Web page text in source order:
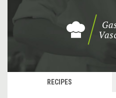
RECIPES